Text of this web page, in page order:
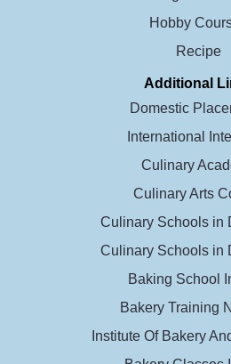
Hobby
Recipe
Additional
Domestic
International
Culinary
Culinary Arts
Culinary Schools in
Culinary Schools in
Baking School
Bakery Training
Institute Of Bakery